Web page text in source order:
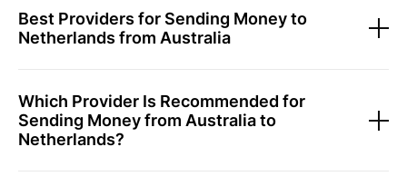
Best Providers for Sending Money to
Netherlands from Australia
Which Provider Is Recommended for
Sending Money from Australia to
Netherlands?